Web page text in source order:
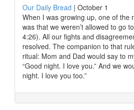
Our Daily Bread | October 1
When I was growing up, one of the
was that we weren’t allowed to go
4:26). All our fights and
resolved. The companion to that
ritual: Mom and Dad would say to
“Good night. I love you.” And we
night. I love you too.”